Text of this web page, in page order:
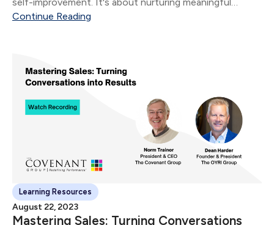
connections that not only foster growth but also drive
Continue Reading
Learning Resources
August 22, 2023
Mastering Sales: Turning Conversations